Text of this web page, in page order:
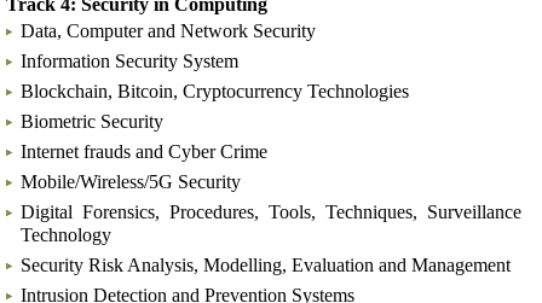
Track 4: Security in Computing
Data, Computer and Network Security
Information Security System
Blockchain, Bitcoin, Cryptocurrency Technologies
Biometric Security
Internet frauds and Cyber Crime
Mobile/Wireless/5G Security
Digital Forensics, Procedures, Tools, Techniques, Surveillance
Technology
Security Risk Analysis, Modelling, Evaluation and Management
Intrusion Detection and Prevention Systems